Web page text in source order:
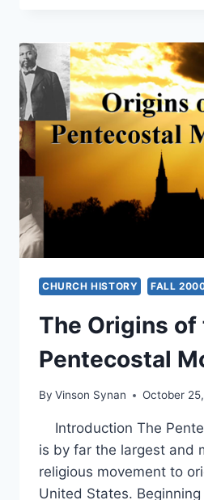
CHURCH HISTORY FALL
The Origins of
Pentecostal
By Vinson Synan October
Introduction The
is by far the largest and
religious movement to
United States.